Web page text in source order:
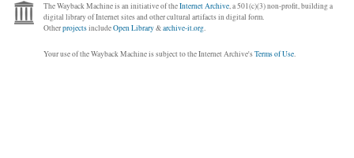
The Wayback Machine is an initiative of theInternet Archive, a 501(c)(3) non-profit, building a
digital library of Internet sites and other cultural artifacts in digital form.
OtherprojectsincludeOpen Library&archive-it.org.
Your use of the Wayback Machine is subject to the Internet Archive'sTerms of Use.